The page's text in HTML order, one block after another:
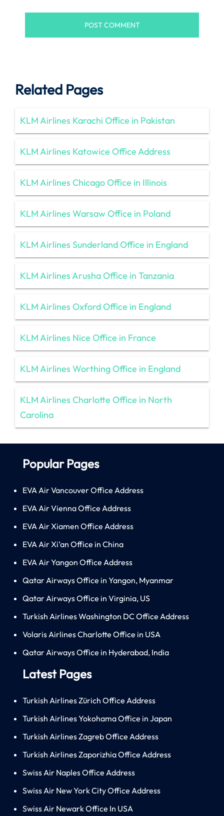
Related Pages
KLM Airlines Karachi Office in Pakistan
KLM Airlines Katowice Office Address
KLM Airlines Chicago Office in Illinois
KLM Airlines Warsaw Office in Poland
KLM Airlines Sunderland Office in England
KLM Airlines Arusha Office in Tanzania
KLM Airlines Oxford Office in England
KLM Airlines Nice Office in France
KLM Airlines Worthing Office in England
KLM Airlines Charlotte Office in North
Carolina
Popular Pages
EVA Air Vancouver Office Address
EVA Air Vienna Office Address
EVA Air Xiamen Office Address
EVA Air Xi’an Office in China
EVA Air Yangon Office Address
Qatar Airways Office in Yangon, Myanmar
Qatar Airways Office in Virginia, US
Turkish Airlines Washington DC Office Address
Volaris Airlines Charlotte Office in USA
Qatar Airways Office in Hyderabad, India
Latest Pages
Turkish Airlines Zürich Office Address
Turkish Airlines Yokohama Office in Japan
Turkish Airlines Zagreb Office Address
Turkish Airlines Zaporizhia Office Address
Swiss Air Naples Office Address
Swiss Air New York City Office Address
Swiss Air Newark Office In USA